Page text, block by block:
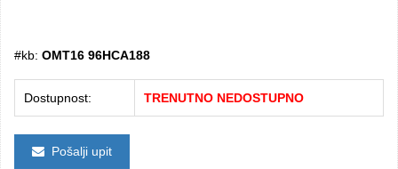
#kb: OMT16 96HCA188
Dostupnost: TRENUTNO NEDOSTUPNO
Pošalji upit